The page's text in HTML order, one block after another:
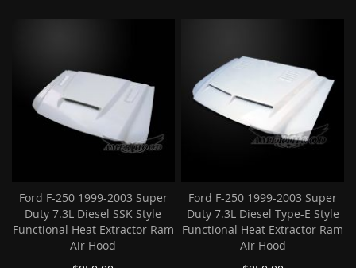
Ford F-250 1999-2003 Super
Duty 7.3L Diesel SSK Style
Functional Heat Extractor Ram
Air Hood
Ford F-250 1999-2003 Super
Duty 7.3L Diesel Type-E Style
Functional Heat Extractor Ram
Air Hood